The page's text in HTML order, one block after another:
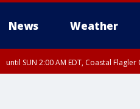
News Weather
until SUN 2:00 AM EDT, Coastal